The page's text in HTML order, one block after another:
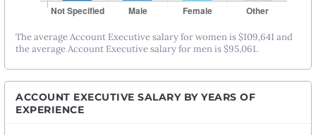
The average Account Executive salary for women is $109,641 and
the average Account Executive salary for men is $95,061.
ACCOUNT EXECUTIVE SALARY BY YEARS OF
EXPERIENCE